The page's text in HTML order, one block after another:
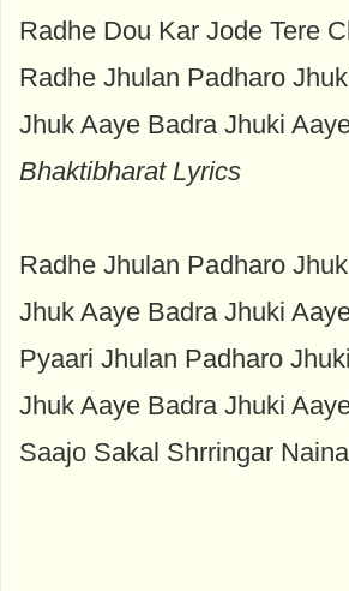
Radhe Dou Kar Jode Tere
Radhe Jhulan Padharo
Jhuk Aaye Badra Jhuki
Bhaktibharat Lyrics
Radhe Jhulan Padharo
Jhuk Aaye Badra Jhuki
Pyaari Jhulan Padharo
Jhuk Aaye Badra Jhuki
Saajo Sakal Shrringar